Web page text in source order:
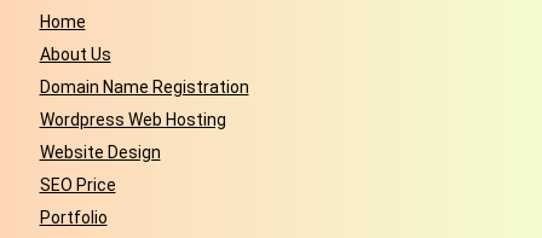
Home
About Us
Domain Name Registration
Wordpress Web Hosting
Website Design
SEO Price
Portfolio